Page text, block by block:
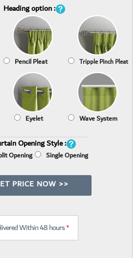
Heading option :
Pencil Pleat Tripple Pinch Pleat
Eyelet Wave System
Opening Style :
Opening Single Opening
PRICE NOW >>
Within 48 hours*